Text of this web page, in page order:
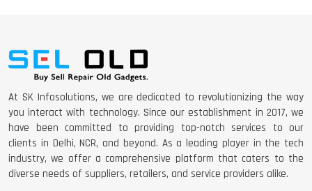
DELL LATTITUDE 5420 I7 11 GEN
At SK Infosolutions, we are dedicated to revolutionizing the way
you interact with technology. Since our establishment in 2017, we
have been committed to providing top-notch services to our
clients in Delhi, NCR, and beyond. As a leading player in the tech
industry, we offer a comprehensive platform that caters to the
diverse needs of suppliers, retailers, and service providers alike.